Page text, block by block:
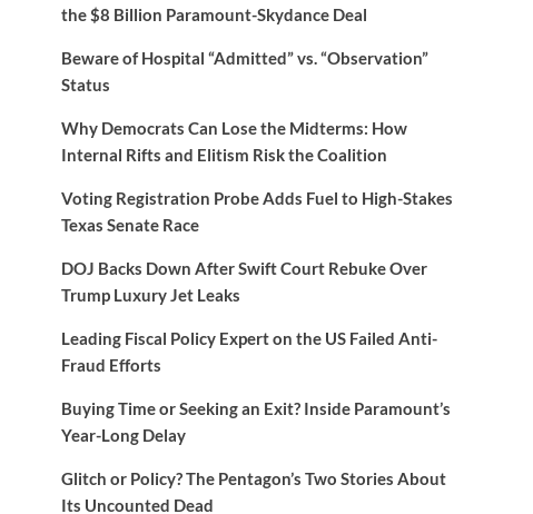
the $8 Billion Paramount-Skydance Deal
Beware of Hospital “Admitted” vs. “Observation”
Status
Why Democrats Can Lose the Midterms: How
Internal Rifts and Elitism Risk the Coalition
Voting Registration Probe Adds Fuel to High-Stakes
Texas Senate Race
DOJ Backs Down After Swift Court Rebuke Over
Trump Luxury Jet Leaks
Leading Fiscal Policy Expert on the US Failed Anti-
Fraud Efforts
Buying Time or Seeking an Exit? Inside Paramount’s
Year-Long Delay
Glitch or Policy? The Pentagon’s Two Stories About
Its Uncounted Dead